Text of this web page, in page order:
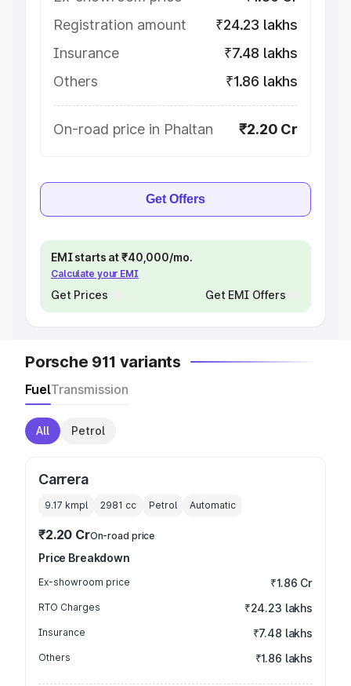
Registration amount
₹24.23 lakhs
Insurance
₹7.48 lakhs
Others
₹1.86 lakhs
On-road price in Phaltan ₹2.20 Cr
Get Offers
EMI starts at ₹40,000/mo.
Calculate your EMI
Get Prices Get EMI Offers
Porsche 911 variants
FuelTransmission
All Petrol
Carrera
9.17 kmpl 2981 cc Petrol Automatic
₹2.20 CrOn-road price
Price Breakdown
Ex-showroom price ₹1.86 Cr
RTO Charges ₹24.23 lakhs
Insurance ₹7.48 lakhs
Others ₹1.86 lakhs